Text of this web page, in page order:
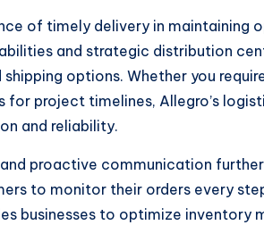
of timely delivery in maintaining
and strategic distribution
options. Whether you
for project timelines, Allegro’s
and reliability.
proactive communication further
to monitor their orders every
businesses to optimize inventory